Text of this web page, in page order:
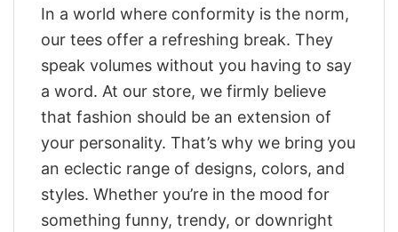
In a world where conformity is the norm,
our tees offer a refreshing break. They
speak volumes without you having to say
a word. At our store, we firmly believe
that fashion should be an extension of
your personality. That’s why we bring you
an eclectic range of designs, colors, and
styles. Whether you’re in the mood for
something funny, trendy, or downright